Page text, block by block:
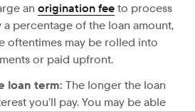
an origination feeto process
a percentage of the loan amount,
oftentimes may be rolled into
or paid upfront.
loan term: The longer the loan
you’ll pay. You may be able